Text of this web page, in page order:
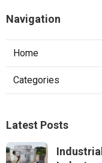
Navigation
Home
Categories
Latest Posts